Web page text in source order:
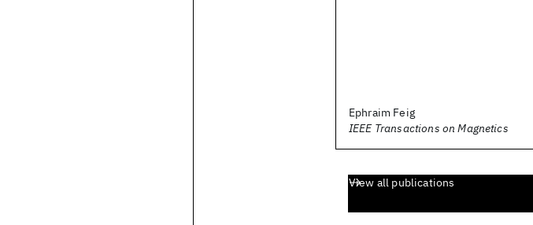
Ephraim Feig
IEEE Transactions on Magnetics
View all publications